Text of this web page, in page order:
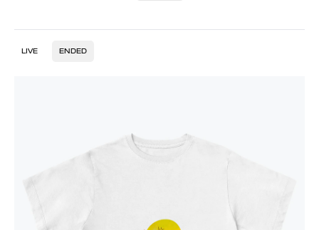
LIVE ENDED